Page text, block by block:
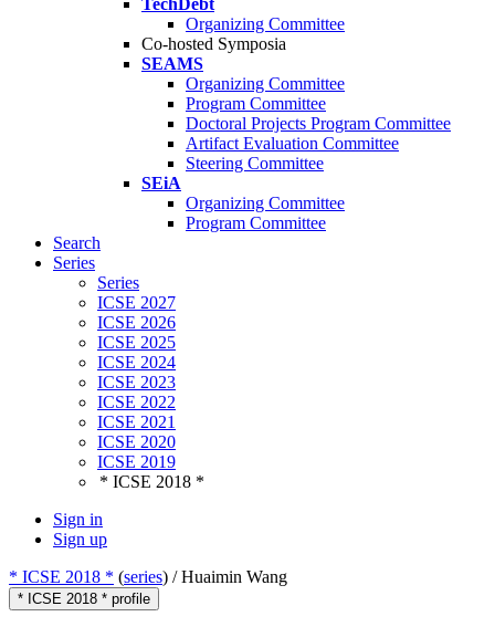
TechDebt
Organizing Committee
Co-hosted Symposia
SEAMS
Organizing Committee
Program Committee
Doctoral Projects Program Committee
Artifact Evaluation Committee
Steering Committee
SEiA
Organizing Committee
Program Committee
Search
Series
Series
ICSE 2027
ICSE 2026
ICSE 2025
ICSE 2024
ICSE 2023
ICSE 2022
ICSE 2021
ICSE 2020
ICSE 2019
* ICSE 2018 *
Sign in
Sign up
* ICSE 2018 * (series) /Huaimin Wang
* ICSE 2018 * profile